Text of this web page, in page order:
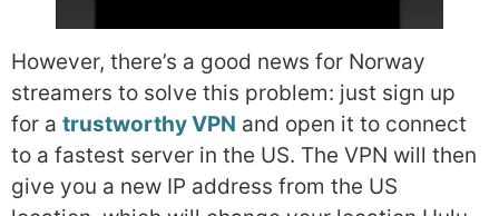
However, there’s a good news for Norway
streamers to solve this problem: just sign up
for a trustworthy VPN and open it to connect
to a fastest server in the US. The VPN will then
give you a new IP address from the US